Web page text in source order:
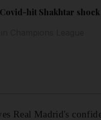
hit Shakhtar
Real Madrid's